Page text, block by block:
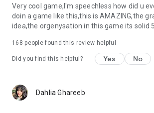
Very cool game,I'm speechless how did u
doin a game like this,this is AMAZING,the
idea,the orgenysation in this game its solid
168 people found this review helpful
Did you find this helpful? Yes No
Dahlia Ghareeb